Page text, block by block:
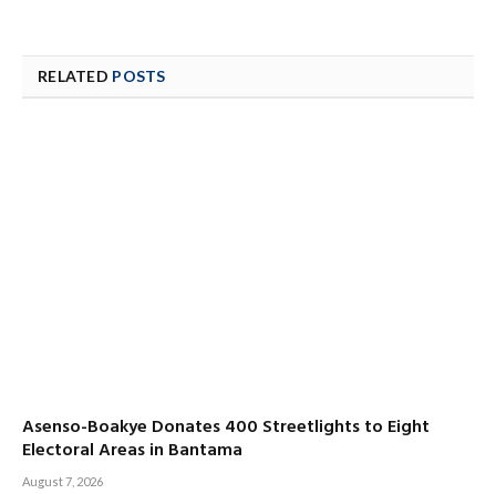
RELATED POSTS
Asenso-Boakye Donates 400 Streetlights to Eight
Electoral Areas in Bantama
August 7, 2026